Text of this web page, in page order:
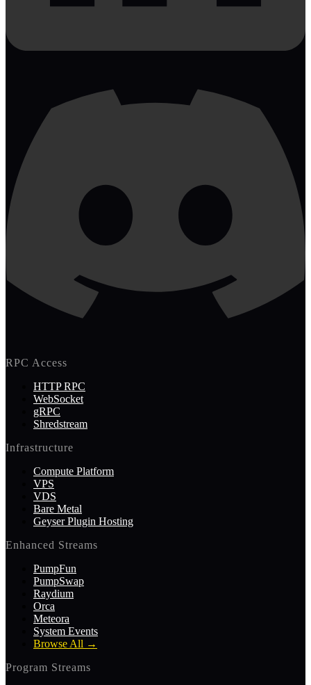
RPC Access
HTTP RPC
WebSocket
gRPC
Shredstream
Infrastructure
Compute Platform
VPS
VDS
Bare Metal
Geyser Plugin Hosting
Enhanced Streams
PumpFun
PumpSwap
Raydium
Orca
Meteora
System Events
Browse All →
Program Streams